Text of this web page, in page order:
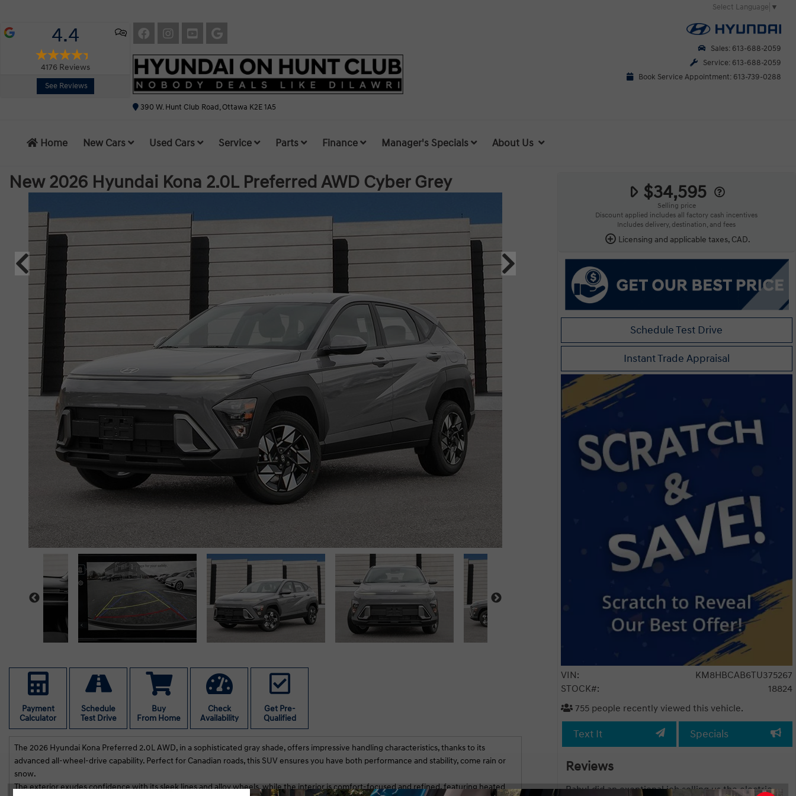
Select Language ▼
4.4
4176 Reviews
See Reviews
390 W. Hunt Club Road, Ottawa K2E 1A5
Sales: 613-688-2059
Service: 613-688-2059
Book Service Appointment: 613-739-0288
Home New Cars Used Cars Service Parts Finance Manager's Specials About Us
New 2026 Hyundai Kona 2.0L Preferred AWD Cyber Grey
Payment
Calculator
Schedule
Test Drive
Buy
From Home
Check
Availability
Get Pre-
Qualified
The 2026 Hyundai Kona Preferred 2.0L AWD, in a sophisticated gray shade, offers impressive handling characteristics, thanks to its
advanced all-wheel-drive capability. Perfect for Canadian roads, this SUV ensures you have both performance and stability, come rain or
snow.
The exterior exudes confidence with its sleek lines and alloy wheels, while the interior is comfort-focused and refined, featuring heated
$34,595
Selling price
Discount applied includes all factory cash incentives
Includes delivery, destination, and fees
Licensing and applicable taxes, CAD.
Schedule Test Drive
Instant Trade Appraisal
VIN:
KM8HBCAB6TU375267
STOCK#:
18824
755people recently viewed this vehicle.
Text It Specials
Reviews
Navid and Viraj were fantastic to deal with.
We had great experience at Hunt Club Hyundai. We Rahul did an exeptional job selling us the electric